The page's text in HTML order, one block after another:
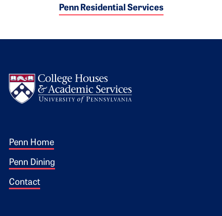
Penn Residential Services
Footer 1
Penn Home
Penn Dining
Contact